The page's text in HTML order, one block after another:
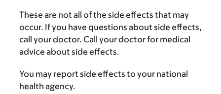
These are not all of the side effects that may
occur. If you have questions about side effects,
call your doctor. Call your doctor for medical
advice about side effects.
You may report side effects to your national
health agency.